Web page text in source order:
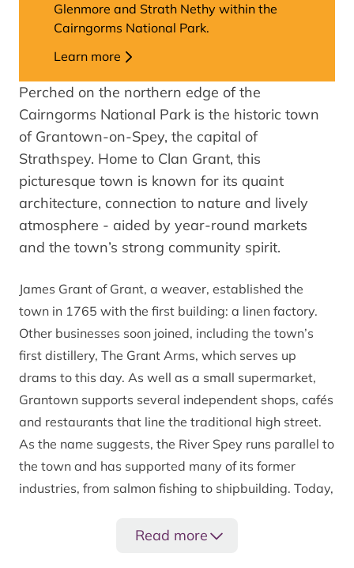
Glenmore and Strath Nethy within the
Cairngorms National Park.
Learn more
Perched on the northern edge of the
Cairngorms National Park is the historic town
of Grantown-on-Spey, the capital of
Strathspey. Home to Clan Grant, this
picturesque town is known for its quaint
architecture, connection to nature and lively
atmosphere - aided by year-round markets
and the town’s strong community spirit.
James Grant of Grant, a weaver, established the
town in 1765 with the first building: a linen factory.
Other businesses soon joined, including the town’s
first distillery, The Grant Arms, which serves up
drams to this day. As well as a small supermarket,
Grantown supports several independent shops, cafés
and restaurants that line the traditional high street.
As the name suggests, the River Spey runs parallel to
the town and has supported many of its former
industries, from salmon fishing to shipbuilding. Today,
distilleries and provide a place of solace for those
Read more